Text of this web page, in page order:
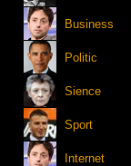
Business
Politic
Sience
Sport
Internet